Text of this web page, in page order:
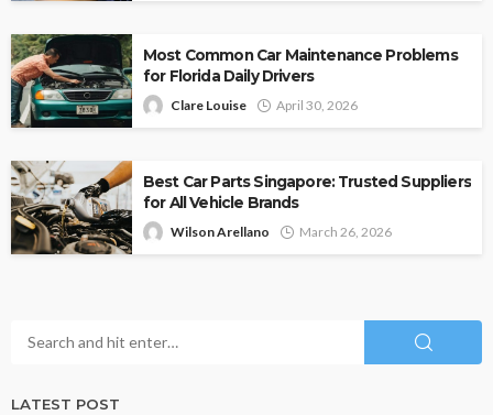
Most Common Car Maintenance Problems
for Florida Daily Drivers
Clare Louise April 30, 2026
Best Car Parts Singapore: Trusted Suppliers
for All Vehicle Brands
Wilson Arellano March 26, 2026
LATEST POST